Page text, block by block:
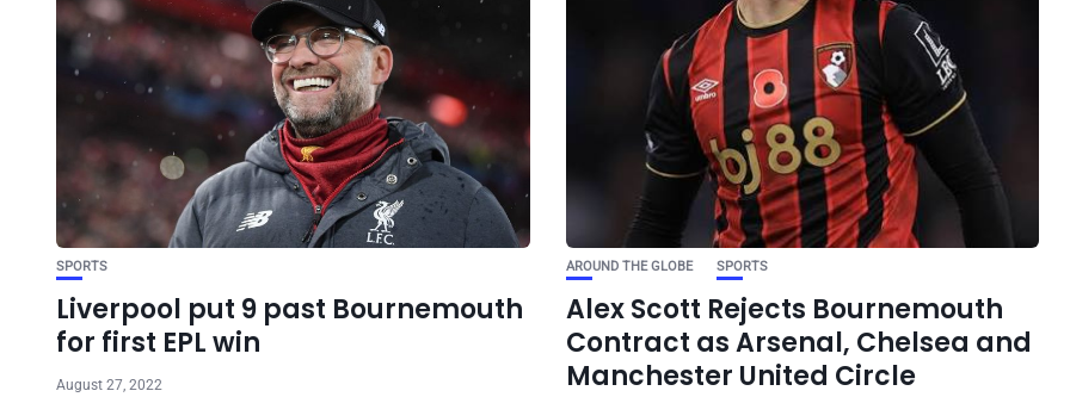
SPORTS
Liverpool put 9 past Bournemouth
for first EPL win
August 27, 2022
AROUND THE GLOBE SPORTS
Alex Scott Rejects Bournemouth
Contract as Arsenal, Chelsea and
Manchester United Circle